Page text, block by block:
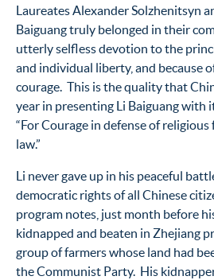
Laureates Alexander Solzhenitsyn
Baiguang truly belonged in their
utterly selfless devotion to the
and individual liberty, and because
courage. This is the quality that
year in presenting Li Baiguang with
“For Courage in defense of
law.”
Li never gave up in his peaceful
democratic rights of all Chinese
program notes, just month before
kidnapped and beaten in Zhejiang
group of farmers whose land had
the Communist Party. His